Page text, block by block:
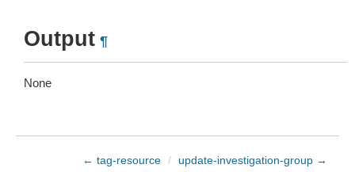
Output ¶
None
← tag-resource / update-investigation-group →